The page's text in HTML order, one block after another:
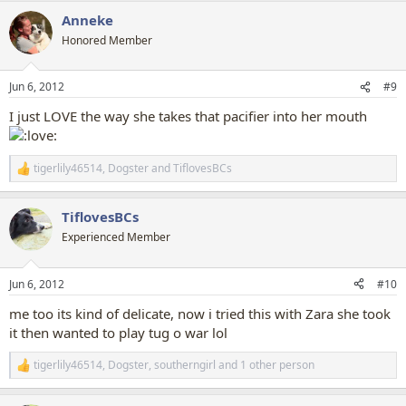
c
t
i
s
Anneke
Honored Member
Jun 6, 2012 #9
I just LOVE the way she takes that pacifier into her mouth
R
e
c
t
i
s
tigerlily46514, DogsterandTiflovesBCs
TiflovesBCs
Experienced Member
Jun 6, 2012 #10
me too its kind of delicate, now i tried this with Zara she took
it then wanted to play tug o war lol
R
e
tigerlily46514, Dogster, southerngirl and 1 other person